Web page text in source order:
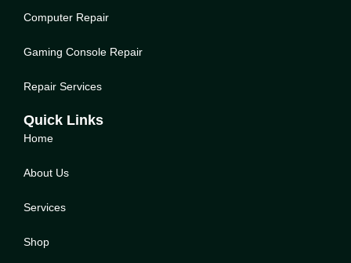
Computer Repair
Gaming Console Repair
Repair Services
Quick Links
Home
About Us
Services
Shop